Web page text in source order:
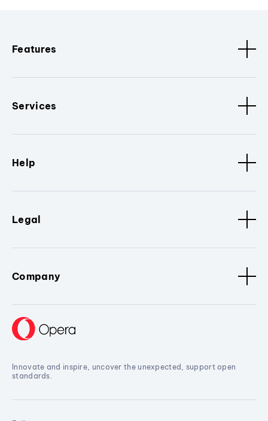
Features
Services
Help
Legal
Company
Innovate and inspire, uncover the unexpected, support open
standards.